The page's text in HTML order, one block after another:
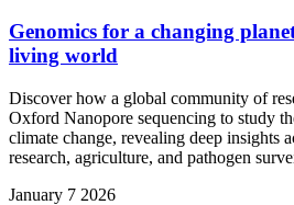
Genomics for a changing
living world
Discover how a global community of
Oxford Nanopore sequencing to study
climate change, revealing deep insights
research, agriculture, and pathogen
January 7 2026